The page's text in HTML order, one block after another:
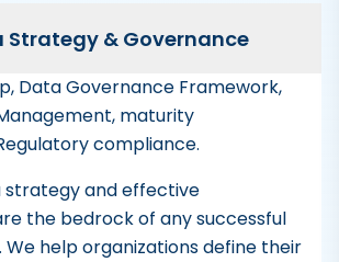
Strategy & Governance
Data Governance Framework,
maturity
compliance.
strategy and effective
the bedrock of any successful
We help organizations define their